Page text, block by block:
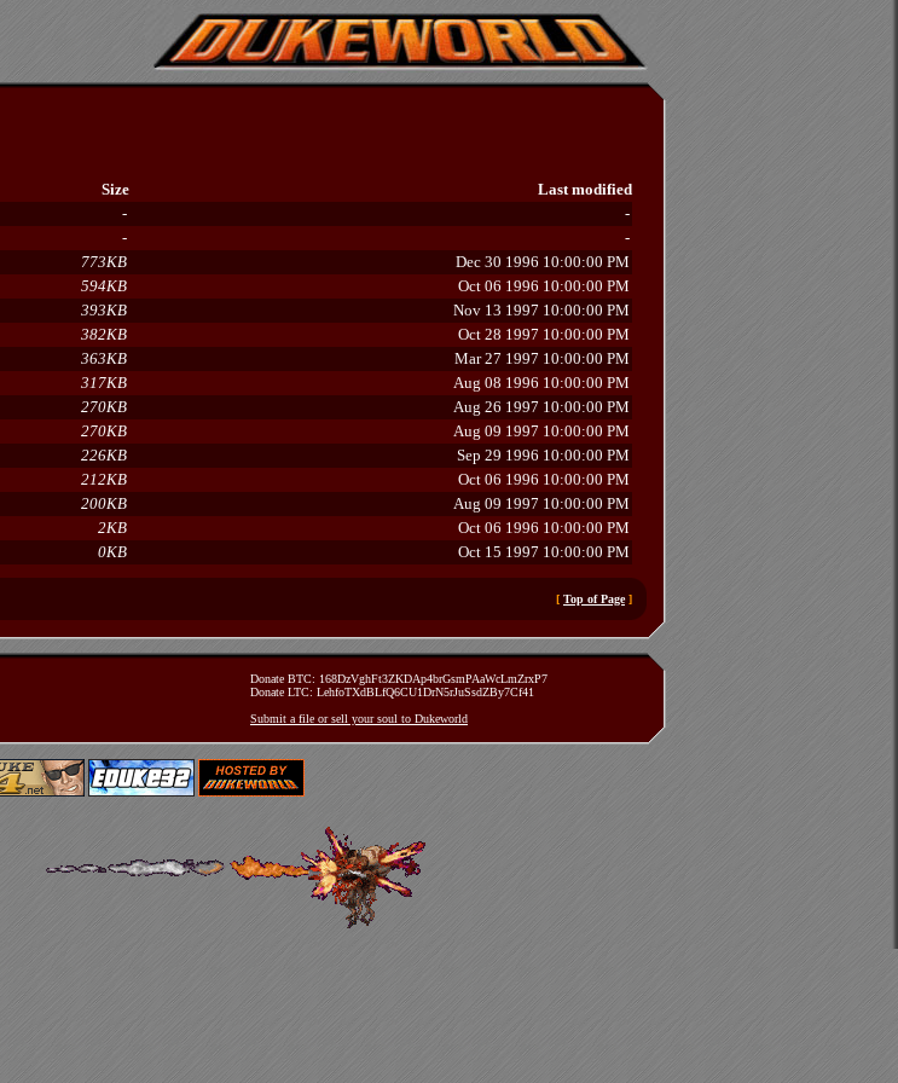
Size
Last modified
-
-
-
-
773KB
Dec 30 1996 10:00:00 PM
594KB
Oct 06 1996 10:00:00 PM
393KB
Nov 13 1997 10:00:00 PM
382KB
Oct 28 1997 10:00:00 PM
363KB
Mar 27 1997 10:00:00 PM
317KB
Aug 08 1996 10:00:00 PM
270KB
Aug 26 1997 10:00:00 PM
270KB
Aug 09 1997 10:00:00 PM
226KB
Sep 29 1996 10:00:00 PM
212KB
Oct 06 1996 10:00:00 PM
200KB
Aug 09 1997 10:00:00 PM
2KB
Oct 06 1996 10:00:00 PM
0KB Oct 15 1997 10:00:00 PM
[ Top of Page]
Donate BTC: 168DzVghFt3ZKDAp4brGsmPAaWcLmZrxP7
Donate LTC: LehfoTXdBLfQ6CU1DrN5rJuSsdZBy7Cf41
Submit a file or sell your soul to Dukeworld